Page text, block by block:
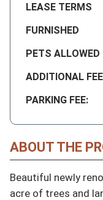
LEASE TERMS
FURNISHED
PETS ALLOWED
ADDITIONAL
PARKING FEE:
ABOUT THE
Beautiful newly
acre of trees and